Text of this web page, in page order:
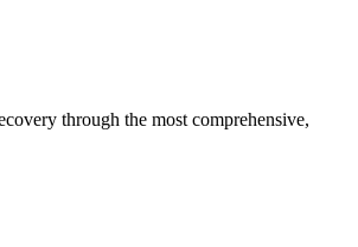
through the most comprehensive,